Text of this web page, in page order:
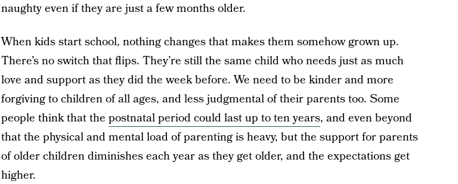
naughty even if they are just a few months older.
When kids start school, nothing changes that makes them somehow grown up.
There’s no switch that flips. They’re still the same child who needs just as much
love and support as they did the week before. We need to be kinder and more
forgiving to children of all ages, and less judgmental of their parents too. Some
people think that the postnatal period could last up to ten years, and even beyond
that the physical and mental load of parenting is heavy, but the support for parents
of older children diminishes each year as they get older, and the expectations get
higher.